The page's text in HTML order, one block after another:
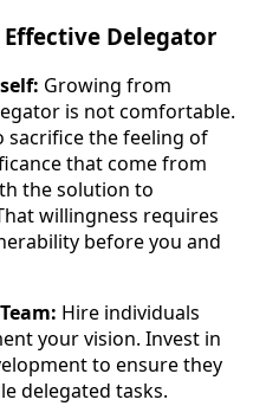
Delegator
Growing from
is not comfortable.
sacrifice the feeling of
that come from
the solution to
willingness requires
before you and
Hire individuals
your vision. Invest in
to ensure they
delegated tasks.